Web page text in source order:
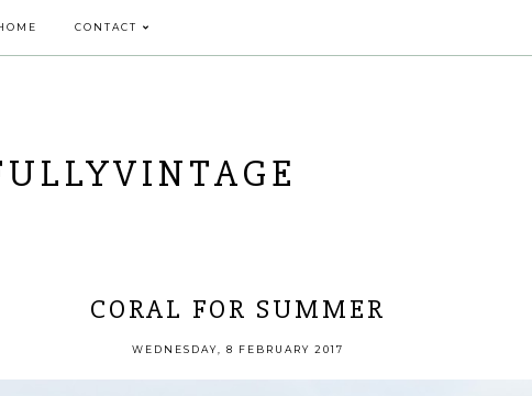
CONTACT
CORAL FOR SUMMER
WEDNESDAY, 8 FEBRUARY 2017